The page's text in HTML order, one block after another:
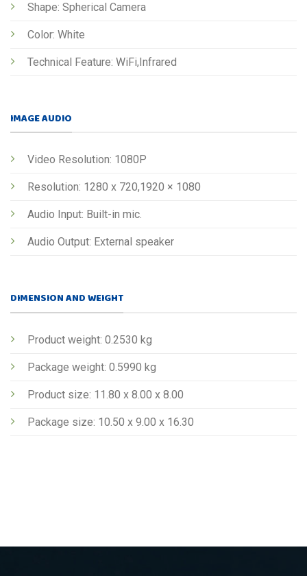
Shape: Spherical Camera
Color: White
Technical Feature: WiFi,Infrared
IMAGE AUDIO
Video Resolution: 1080P
Resolution: 1280 x 720,1920 × 1080
Audio Input: Built-in mic.
Audio Output: External speaker
DIMENSION AND WEIGHT
Product weight: 0.2530 kg
Package weight: 0.5990 kg
Product size: 11.80 x 8.00 x 8.00
Package size: 10.50 x 9.00 x 16.30